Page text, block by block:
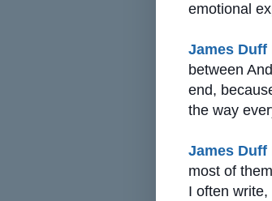
emotional
James Duff
between
end,
the way
James Duff
most of
I often